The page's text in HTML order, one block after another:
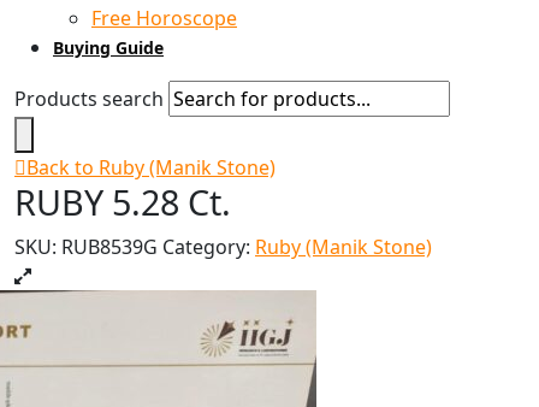
Free Horoscope
Buying Guide
Products search
Back to Ruby (Manik Stone)
RUBY 5.28 Ct.
SKU: RUB8539G Category: Ruby (Manik Stone)